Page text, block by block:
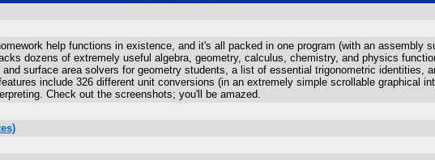
help functions in existence, and it's all packed in one program (with an assembly
dozens of extremely useful algebra, geometry, calculus, chemistry, and physics
surface area solvers for geometry students, a list of essential trigonometric identities,
include 326 different unit conversions (in an extremely simple scrollable graphical
Check out the screenshots; you'll be amazed.